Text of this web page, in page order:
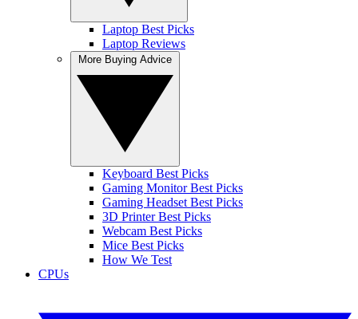
Laptop Best Picks
Laptop Reviews
Keyboard Best Picks
Gaming Monitor Best Picks
Gaming Headset Best Picks
3D Printer Best Picks
Webcam Best Picks
Mice Best Picks
How We Test
CPUs